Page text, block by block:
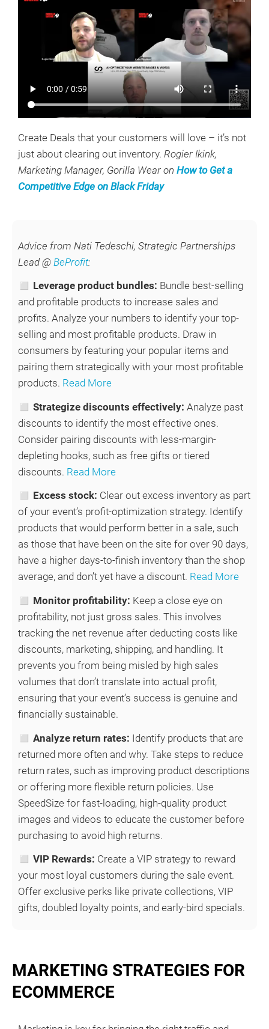
Create Deals that your customers will love – it’s not
just about clearing out inventory. Rogier Ikink,
Marketing Manager, Gorilla Wear on How to Get a
Competitive Edge on Black Friday
Advice from Nati Tedeschi, Strategic Partnerships
Lead @ BeProfit:
◻ Leverage product bundles: Bundle best-selling
and profitable products to increase sales and
profits. Analyze your numbers to identify your top-
selling and most profitable products. Draw in
consumers by featuring your popular items and
pairing them strategically with your most profitable
products. Read More
◻ Strategize discounts effectively: Analyze past
discounts to identify the most effective ones.
Consider pairing discounts with less-margin-
depleting hooks, such as free gifts or tiered
discounts. Read More
◻ Excess stock: Clear out excess inventory as part
of your event’s profit-optimization strategy. Identify
products that would perform better in a sale, such
as those that have been on the site for over 90 days,
have a higher days-to-finish inventory than the shop
average, and don’t yet have a discount. Read More
◻ Monitor profitability: Keep a close eye on
profitability, not just gross sales. This involves
tracking the net revenue after deducting costs like
discounts, marketing, shipping, and handling. It
prevents you from being misled by high sales
volumes that don’t translate into actual profit,
ensuring that your event’s success is genuine and
financially sustainable.
◻ Analyze return rates: Identify products that are
returned more often and why. Take steps to reduce
return rates, such as improving product descriptions
or offering more flexible return policies. Use
SpeedSize for fast-loading, high-quality product
images and videos to educate the customer before
purchasing to avoid high returns.
◻ VIP Rewards: Create a VIP strategy to reward
your most loyal customers during the sale event.
Offer exclusive perks like private collections, VIP
gifts, doubled loyalty points, and early-bird specials.
MARKETING STRATEGIES FOR
ECOMMERCE